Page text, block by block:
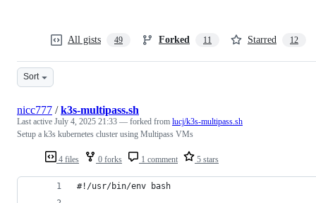
All gists 49 Forked 11 Starred 12
Sort
4 files 0 forks 1 comment 5 stars
nicc777 /k3s-multipass.sh
Last active July 4, 2025 21:33 — forked from lucj/k3s-multipass.sh
Setup a k3s kubernetes cluster using Multipass VMs
#!/usr/bin/env bash